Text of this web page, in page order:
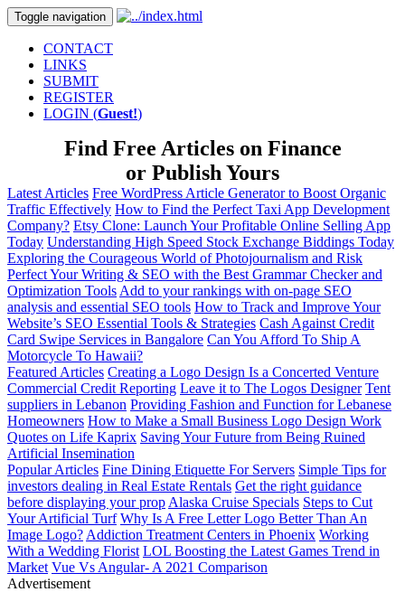
Toggle navigation
CONTACT
LINKS
SUBMIT
REGISTER
LOGIN (Guest!)
Find Free Articles on Finance
or Publish Yours
Latest Articles Free WordPress Article Generator to Boost Organic
Traffic Effectively How to Find the Perfect Taxi App Development
Company? Etsy Clone: Launch Your Profitable Online Selling App
Today Understanding High Speed Stock Exchange Biddings Today
Exploring the Courageous World of Photojournalism and Risk
Perfect Your Writing & SEO with the Best Grammar Checker and
Optimization Tools Add to your rankings with on-page SEO
analysis and essential SEO tools How to Track and Improve Your
Website’s SEO Essential Tools & Strategies Cash Against Credit
Card Swipe Services in Bangalore Can You Afford To Ship A
Motorcycle To Hawaii?
Featured Articles Creating a Logo Design Is a Concerted Venture
Commercial Credit Reporting Leave it to The Logos Designer Tent
suppliers in Lebanon Providing Fashion and Function for Lebanese
Homeowners How to Make a Small Business Logo Design Work
Quotes on Life Kaprix Saving Your Future from Being Ruined
Artificial Insemination
Popular Articles Fine Dining Etiquette For Servers Simple Tips for
investors dealing in Real Estate Rentals Get the right guidance
before displaying your prop Alaska Cruise Specials Steps to Cut
Your Artificial Turf Why Is A Free Letter Logo Better Than An
Image Logo? Addiction Treatment Centers in Phoenix Working
With a Wedding Florist LOL Boosting the Latest Games Trend in
Market Vue Vs Angular- A 2021 Comparison
Advertisement